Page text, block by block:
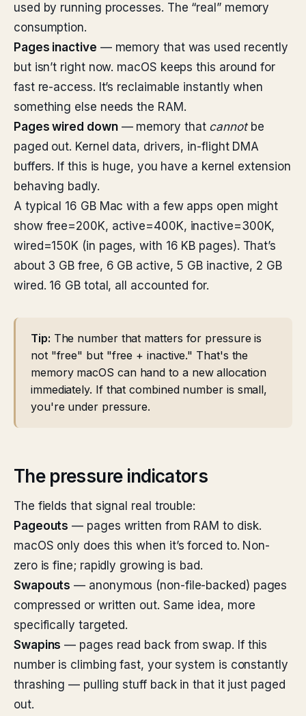
used by running processes. The “real” memory
consumption.
Pages inactive — memory that was used recently
but isn’t right now. macOS keeps this around for
fast re-access. It’s reclaimable instantly when
something else needs the RAM.
Pages wired down— memory that cannotbe
paged out. Kernel data, drivers, in-flight DMA
buffers. If this is huge, you have a kernel extension
behaving badly.
A typical 16 GB Mac with a few apps open might
show free=200K, active=400K, inactive=300K,
wired=150K (in pages, with 16 KB pages). That’s
about 3 GB free, 6 GB active, 5 GB inactive, 2 GB
wired. 16 GB total, all accounted for.
Tip: The number that matters for pressure is
not "free" but "free + inactive." That's the
memory macOS can hand to a new allocation
immediately. If that combined number is small,
you're under pressure.
The pressure indicators
The fields that signal real trouble:
Pageouts — pages written from RAM to disk.
macOS only does this when it’s forced to. Non-
zero is fine; rapidly growing is bad.
Swapouts — anonymous (non-file-backed) pages
compressed or written out. Same idea, more
specifically targeted.
Swapins — pages read back from swap. If this
number is climbing fast, your system is constantly
thrashing — pulling stuff back in that it just paged
out.